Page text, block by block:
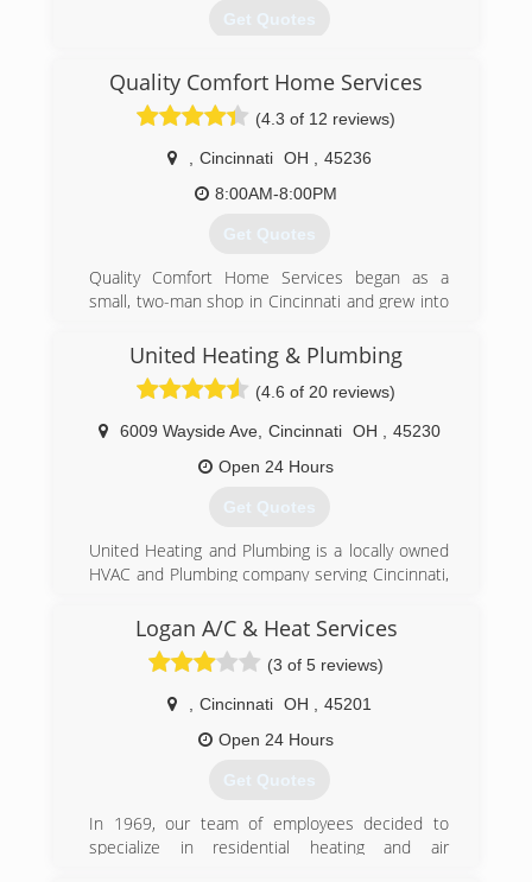
Get Quotes
started American Integrity HVAC. BBB
accredited A+ rating.
Company motto: Good old-fashioned American
(513) 382-8214
Quality Comfort Home Services
(4.3 of 12 reviews)
Cincinnati OH
45236
8:00AM-8:00PM
Get Quotes
Quality Comfort Home Services began as a
small, two-man shop in Cincinnati and grew into
continued referrals and satisfied customers.
Husband and wife owners, Ryan and Erin
Osterkamp, continue to make it a priority to
serve the Cincinnati community with honesty
and quality.
United Heating & Plumbing
(4.6 of 20 reviews)
6009 Wayside Ave, Cincinnati OH
45230
Open 24 Hours
Get Quotes
United Heating and Plumbing is a locally owned
HVAC and Plumbing company serving Cincinnati,
have 20 years experience in this industry, and
we have been in business since 1998. We are
family owned, and as a smaller company we're
committed to excellent service and honest, fair
We are State Licensed in HVAC and Plumbing,
comp, and bonding. We're BBB accredited, and
are members of professional trade organizations
to advance our training and knowledge of
emerging technologies.
Logan A/C & Heat Services
(3 of 5 reviews)
Cincinnati OH
45201
Open 24 Hours
Get Quotes
In 1969, our team of employees decided to
specialize in residential heating and air